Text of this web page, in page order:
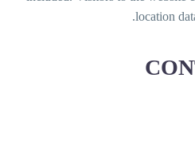
location